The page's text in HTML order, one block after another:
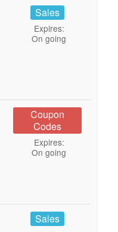
Sales
Expires:
On going
Coupon
Codes
Expires:
On going
Sales